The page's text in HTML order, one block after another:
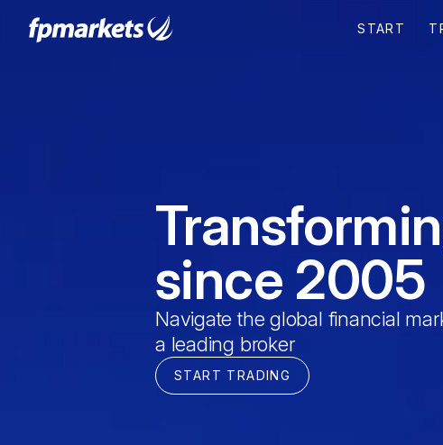
START
since 2005
Navigate the global financial
a leading broker
START TRADING